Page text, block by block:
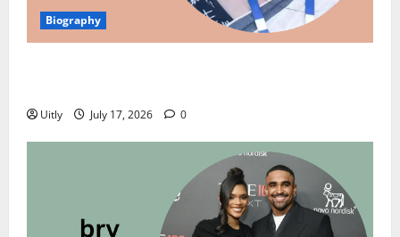
Biography
Uitly July 17, 2026 0